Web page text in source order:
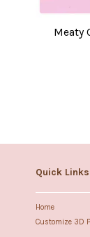
Meaty
Quick Links
Home
Customize 3D